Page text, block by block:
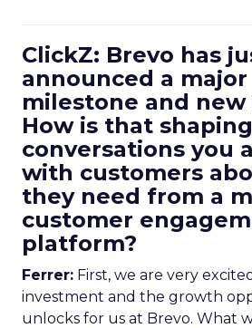
ClickZ: Brevo has
announced a
milestone and new
How is that
conversations you
with customers
they need from a
customer
platform?
Ferrer: First, we are very
investment and the growth
unlocks for us at Brevo. What